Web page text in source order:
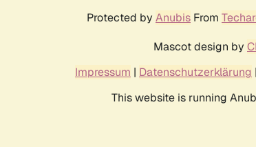
Protected by Anubis From
Mascot design by
Impressum | Datenschutzerklärung |
This website is running